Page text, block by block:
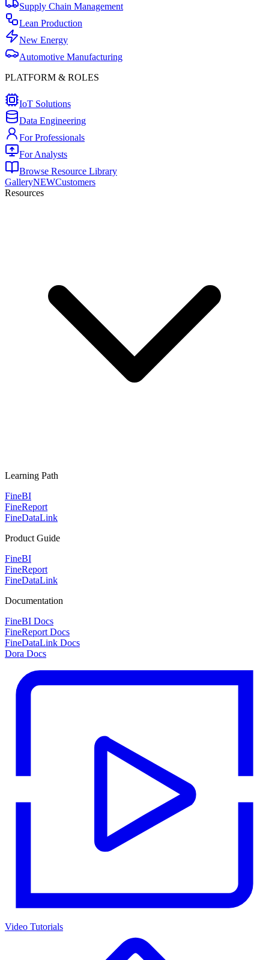
Supply Chain Management
Lean Production
New Energy
Automotive Manufacturing
PLATFORM & ROLES
IoT Solutions
Data Engineering
For Professionals
For Analysts
Browse Resource Library
GalleryNEWCustomers
Resources
Learning Path
FineBI
FineReport
FineDataLink
Product Guide
FineBI
FineReport
FineDataLink
Documentation
FineBI Docs
FineReport Docs
FineDataLink Docs
Dora Docs
Video Tutorials